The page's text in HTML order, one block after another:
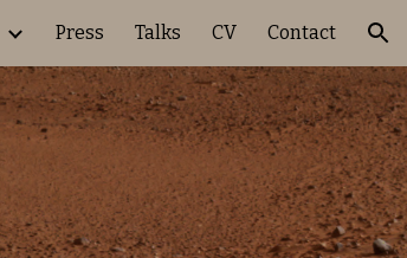
Press Talks CV Contact